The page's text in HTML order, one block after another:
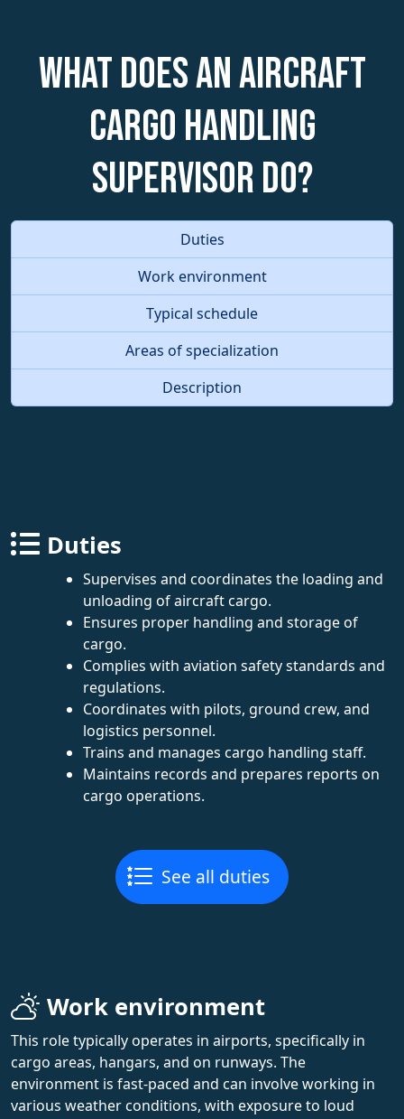
What does an Aircraft
Cargo Handling
Supervisor do?
Duties
Work environment
Typical schedule
Areas of specialization
Description
Duties
Supervises and coordinates the loading and
unloading of aircraft cargo.
Ensures proper handling and storage of
cargo.
Complies with aviation safety standards and
regulations.
Coordinates with pilots, ground crew, and
logistics personnel.
Trains and manages cargo handling staff.
Maintains records and prepares reports on
cargo operations.
See all duties
Work environment
This role typically operates in airports, specifically in
cargo areas, hangars, and on runways. The
environment is fast-paced and can involve working in
various weather conditions, with exposure to loud